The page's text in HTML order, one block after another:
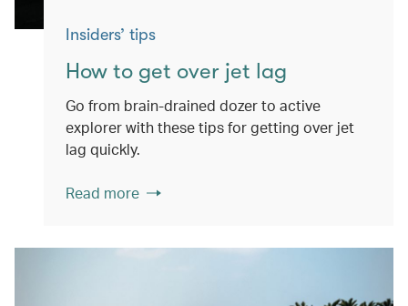
Insiders’ tips
How to get over jet lag
Go from brain-drained dozer to active
explorer with these tips for getting over jet
lag quickly.
Read more